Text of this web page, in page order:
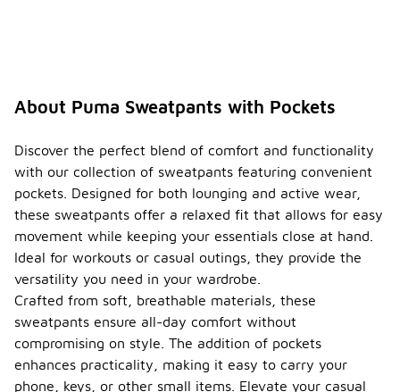
About Puma Sweatpants with Pockets
Discover the perfect blend of comfort and functionality
with our collection of sweatpants featuring convenient
pockets. Designed for both lounging and active wear,
these sweatpants offer a relaxed fit that allows for easy
movement while keeping your essentials close at hand.
Ideal for workouts or casual outings, they provide the
versatility you need in your wardrobe.
Crafted from soft, breathable materials, these
sweatpants ensure all-day comfort without
compromising on style. The addition of pockets
enhances practicality, making it easy to carry your
phone, keys, or other small items. Elevate your casual